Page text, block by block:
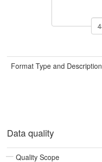
Format Type and Description
Data quality
Quality Scope